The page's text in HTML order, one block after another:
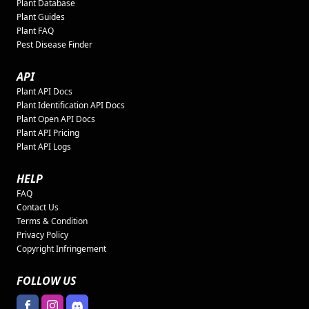
Plant Database
Plant Guides
Plant FAQ
Pest Disease Finder
API
Plant API Docs
Plant Identification API Docs
Plant Open API Docs
Plant API Pricing
Plant API Logs
HELP
FAQ
Contact Us
Terms & Condition
Privacy Policy
Copyright Infringement
FOLLOW US